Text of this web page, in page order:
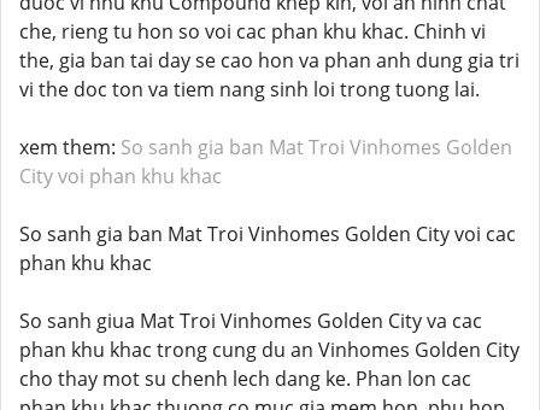
che, rieng tu hon so voi cac phan khu khac. Chinh vi
the, gia ban tai day se cao hon va phan anh dung gia tri
vi the doc ton va tiem nang sinh loi trong tuong lai.
xem them: So sanh gia ban Mat Troi Vinhomes Golden
City voi phan khu khac
So sanh gia ban Mat Troi Vinhomes Golden City voi cac
phan khu khac
So sanh giua Mat Troi Vinhomes Golden City va cac
phan khu khac trong cung du an Vinhomes Golden City
cho thay mot su chenh lech dang ke. Phan lon cac